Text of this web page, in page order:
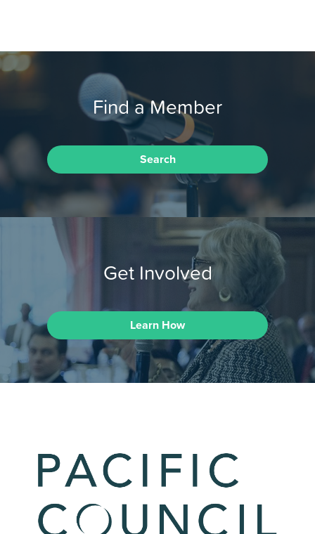
Find a Member
Search
Get Involved
Learn How